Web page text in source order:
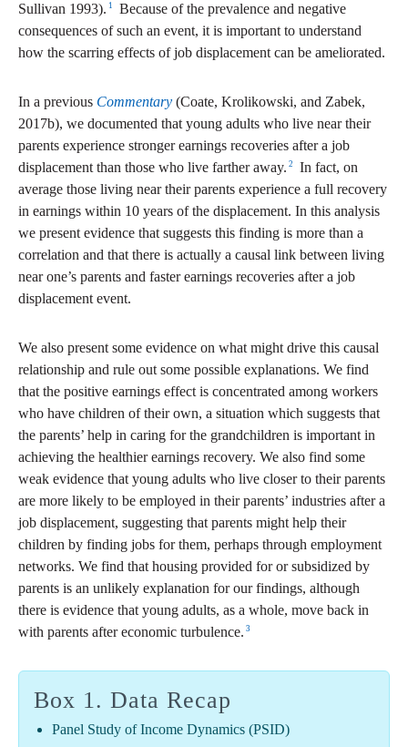
Sullivan 1993). 1
Because of the prevalence and negative
consequences of such an event, it is important to understand
how the scarring effects of job displacement can be ameliorated.
In a previous Commentary (Coate, Krolikowski, and Zabek,
2017b), we documented that young adults who live near their
parents experience stronger earnings recoveries after a job
displacement than those who live farther away. 2
In fact, on
average those living near their parents experience a full recovery
in earnings within 10 years of the displacement. In this analysis
we present evidence that suggests this finding is more than a
correlation and that there is actually a causal link between living
near one’s parents and faster earnings recoveries after a job
displacement event.
We also present some evidence on what might drive this causal
relationship and rule out some possible explanations. We find
that the positive earnings effect is concentrated among workers
who have children of their own, a situation which suggests that
the parents’ help in caring for the grandchildren is important in
achieving the healthier earnings recovery. We also find some
weak evidence that young adults who live closer to their parents
are more likely to be employed in their parents’ industries after a
job displacement, suggesting that parents might help their
children by finding jobs for them, perhaps through employment
networks. We find that housing provided for or subsidized by
parents is an unlikely explanation for our findings, although
there is evidence that young adults, as a whole, move back in
with parents after economic turbulence. 3
Box 1. Data Recap
Panel Study of Income Dynamics (PSID)